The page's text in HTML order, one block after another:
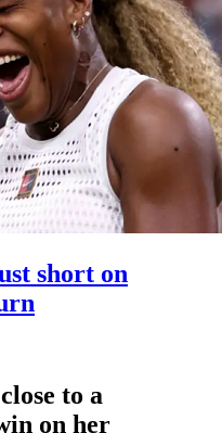
short on
to a
on her